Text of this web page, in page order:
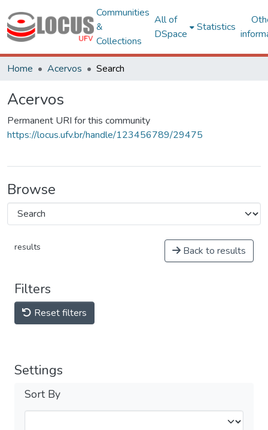
Communities
&
Collections
All of
DSpace
Statistics
Home Acervos Search
Acervos
Permanent URI for this community
https://locus.ufv.br/handle/123456789/29475
Browse
results Back to results
Filters
Reset filters
Settings
Sort By